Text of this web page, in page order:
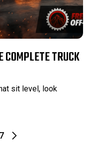
7
TRUCK
sit level, look